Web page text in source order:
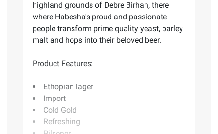
highland grounds of Debre Birhan, there
where Habesha's proud and passionate
people transform prime quality yeast, barley
malt and hops into their beloved beer.
Product Features:
Ethopian lager
Import
Cold Gold
Refreshing